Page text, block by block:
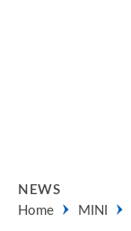
NEWS
Home
MINI